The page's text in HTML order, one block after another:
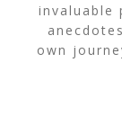
invaluable
own